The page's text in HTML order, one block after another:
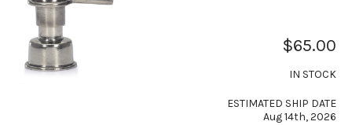
$65.00
IN STOCK
ESTIMATED SHIP DATE
Aug 14th, 2026